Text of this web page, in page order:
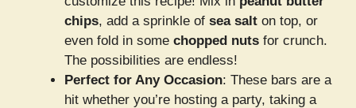
chips, add a sprinkle of sea salt on top, or
even fold in some chopped nuts for crunch.
The possibilities are endless!
Perfect for Any Occasion: These bars are a
hit whether you’re hosting a party, taking a